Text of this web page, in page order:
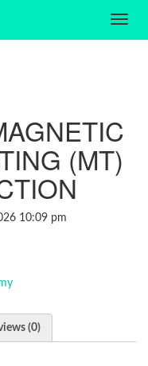
(MT)
10:09 pm
(0)